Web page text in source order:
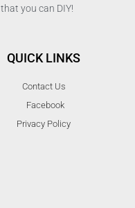
that you can DIY!
QUICK LINKS
Contact Us
Facebook
Privacy Policy